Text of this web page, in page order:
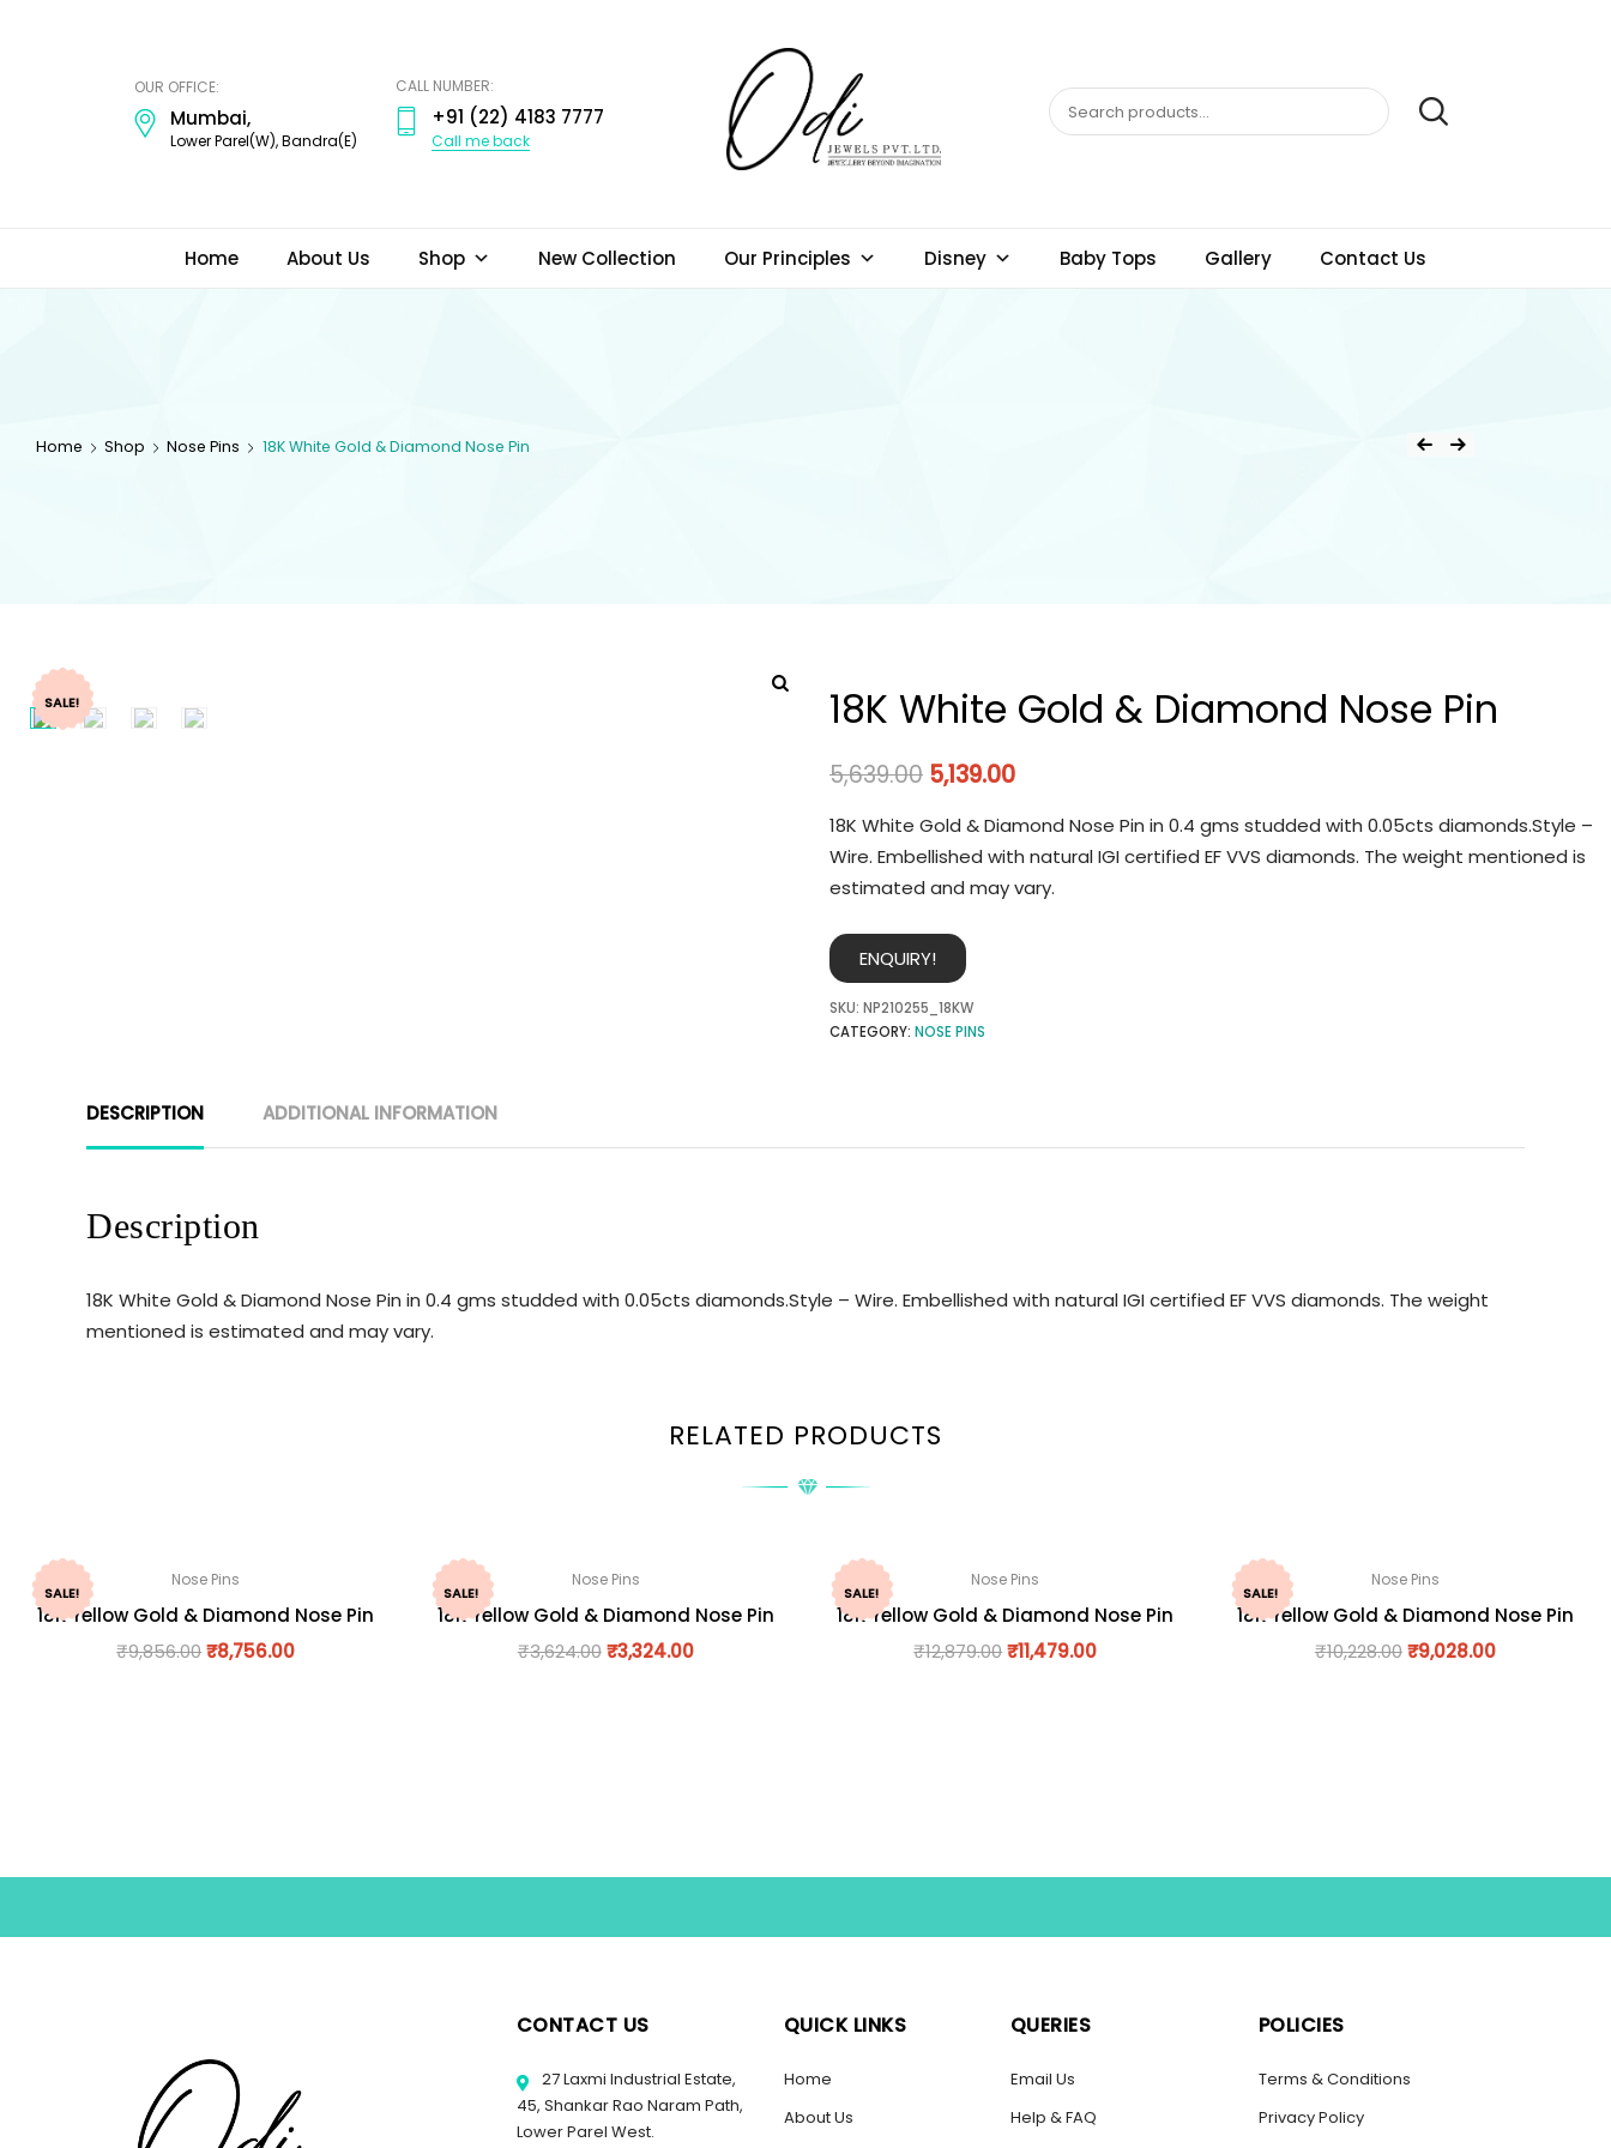
OUR OFFICE:
Mumbai,
Lower Parel(W), Bandra(E)
CALL NUMBER:
+91 (22) 4183 7777
Call me back
Home About Us Shop New Collection Our Principles Disney Baby Tops Gallery Contact Us
Home Shop Nose Pins 18K White Gold & Diamond Nose Pin
SALE! 18K White Gold & Diamond Nose Pin
5,639.00 5,139.00
18K White Gold & Diamond Nose Pin in 0.4 gms studded with 0.05cts diamonds.Style –
Wire. Embellished with natural IGI certified EF VVS diamonds. The weight mentioned is
estimated and may vary.
ENQUIRY!
SKU: NP210255_18KW
CATEGORY: NOSE PINS
DESCRIPTION ADDITIONAL INFORMATION
Description
18K White Gold & Diamond Nose Pin in 0.4 gms studded with 0.05cts diamonds.Style – Wire. Embellished with natural IGI certified EF VVS diamonds. The weight
mentioned is estimated and may vary.
RELATED PRODUCTS
SALE!
Nose Pins
18K Yellow Gold & Diamond Nose Pin
₹9,856.00₹8,756.00
SALE!
Nose Pins
18K Yellow Gold & Diamond Nose Pin
₹3,624.00 ₹3,324.00
SALE!
Nose Pins
18K Yellow Gold & Diamond Nose Pin
₹12,879.00₹11,479.00
SALE!
Nose Pins
18K Yellow Gold & Diamond Nose Pin
₹10,228.00 ₹9,028.00
CONTACT US
27 Laxmi Industrial Estate,
45, Shankar Rao Naram Path,
Lower Parel West.
QUICK LINKS
Home
About Us
QUERIES
Email Us
Help & FAQ
POLICIES
Terms & Conditions
Privacy Policy